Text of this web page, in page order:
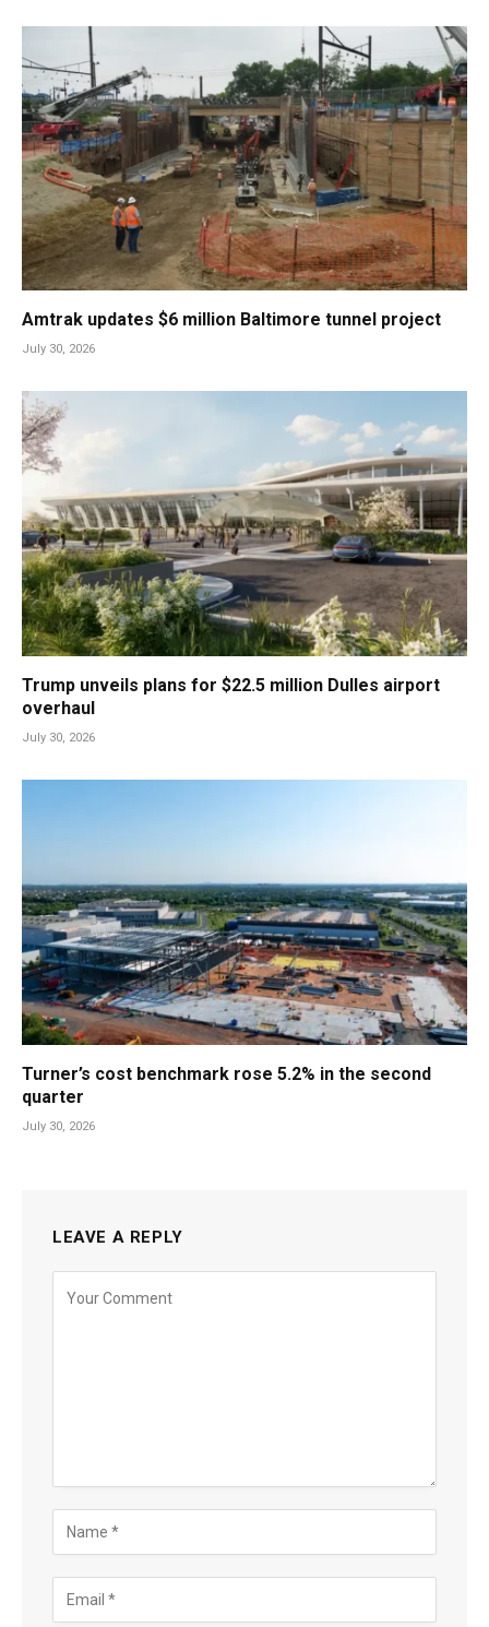
Amtrak updates $6 million Baltimore tunnel project
July 30, 2026
Trump unveils plans for $22.5 million Dulles airport
overhaul
July 30, 2026
Turner’s cost benchmark rose 5.2% in the second
quarter
July 30, 2026
LEAVE A REPLY